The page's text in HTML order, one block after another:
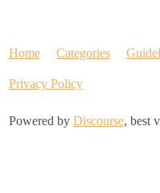
Home Categories
Privacy Policy
Powered by Discourse, best